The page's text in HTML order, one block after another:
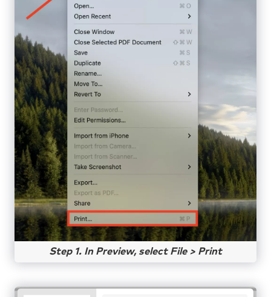
Step 1. In Preview, select File > Print